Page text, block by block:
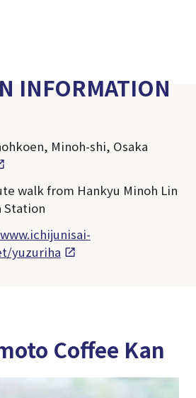
INFORMATION
Minoh-shi, Osaka
walk from Hankyu Minoh Lin
Station
yuzuriha
Coffee Kan